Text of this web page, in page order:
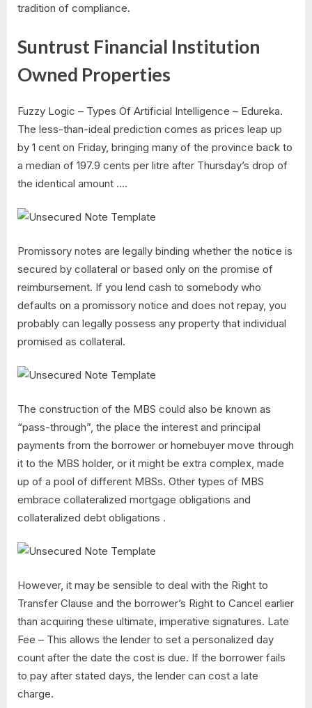
tradition of compliance.
Suntrust Financial Institution
Owned Properties
Fuzzy Logic – Types Of Artificial Intelligence – Edureka.
The less-than-ideal prediction comes as prices leap up
by 1 cent on Friday, bringing many of the province back to
a median of 197.9 cents per litre after Thursday’s drop of
the identical amount ….
Promissory notes are legally binding whether the notice is
secured by collateral or based only on the promise of
reimbursement. If you lend cash to somebody who
defaults on a promissory notice and does not repay, you
probably can legally possess any property that individual
promised as collateral.
The construction of the MBS could also be known as
“pass-through”, the place the interest and principal
payments from the borrower or homebuyer move through
it to the MBS holder, or it might be extra complex, made
up of a pool of different MBSs. Other types of MBS
embrace collateralized mortgage obligations and
collateralized debt obligations .
However, it may be sensible to deal with the Right to
Transfer Clause and the borrower’s Right to Cancel earlier
than acquiring these ultimate, imperative signatures. Late
Fee – This allows the lender to set a personalized day
count after the date the cost is due. If the borrower fails
to pay after stated days, the lender can cost a late
charge.